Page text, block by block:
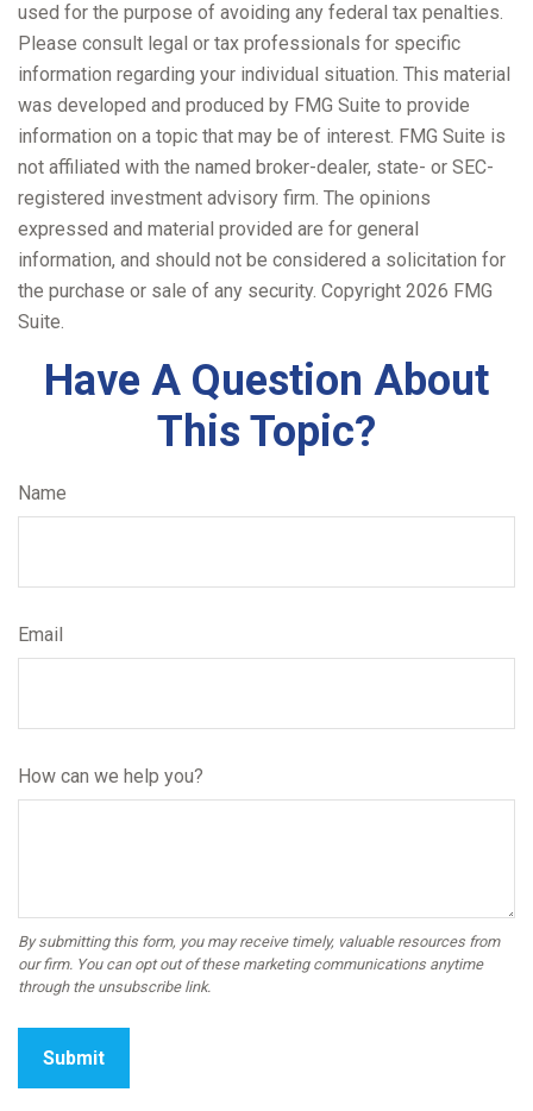
used for the purpose of avoiding any federal tax penalties.
Please consult legal or tax professionals for specific
information regarding your individual situation. This material
was developed and produced by FMG Suite to provide
information on a topic that may be of interest. FMG Suite is
not affiliated with the named broker-dealer, state- or SEC-
registered investment advisory firm. The opinions
expressed and material provided are for general
information, and should not be considered a solicitation for
the purchase or sale of any security. Copyright 2026 FMG
Suite.
Have A Question About
This Topic?
Name
Email
How can we help you?